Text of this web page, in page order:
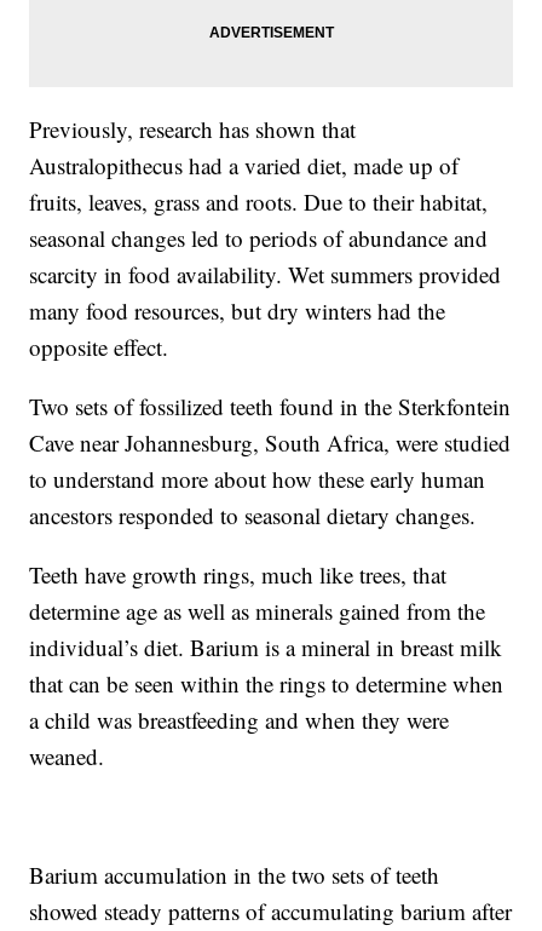
Previously, research has shown that
Australopithecus had a varied diet, made up of
fruits, leaves, grass and roots. Due to their habitat,
seasonal changes led to periods of abundance and
scarcity in food availability. Wet summers provided
many food resources, but dry winters had the
opposite effect.
Two sets of fossilized teeth found in the Sterkfontein
Cave near Johannesburg, South Africa, were studied
to understand more about how these early human
ancestors responded to seasonal dietary changes.
Teeth have growth rings, much like trees, that
determine age as well as minerals gained from the
individual’s diet. Barium is a mineral in breast milk
that can be seen within the rings to determine when
a child was breastfeeding and when they were
weaned.
Barium accumulation in the two sets of teeth
showed steady patterns of accumulating barium after